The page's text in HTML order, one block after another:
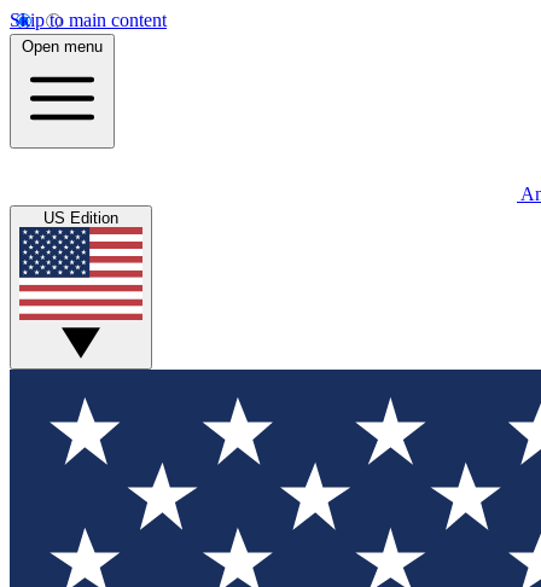
Skip to main content
Open menu
US Edition